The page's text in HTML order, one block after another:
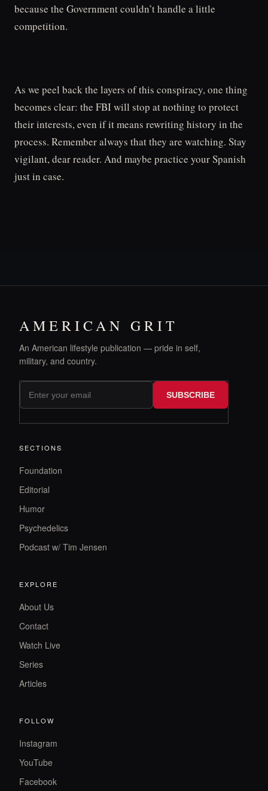
because the Government couldn’t handle a little
competition.
As we peel back the layers of this conspiracy, one thing
becomes clear: the FBI will stop at nothing to protect
their interests, even if it means rewriting history in the
process. Remember always that they are watching. Stay
vigilant, dear reader. And maybe practice your Spanish
just in case.
AMERICAN GRIT
An American lifestyle publication — pride in self,
military, and country.
SUBSCRIBE
SECTIONS
Foundation
Editorial
Humor
Psychedelics
Podcast w/ Tim Jensen
EXPLORE
About Us
Contact
Watch Live
Series
Articles
FOLLOW
Instagram
YouTube
Facebook